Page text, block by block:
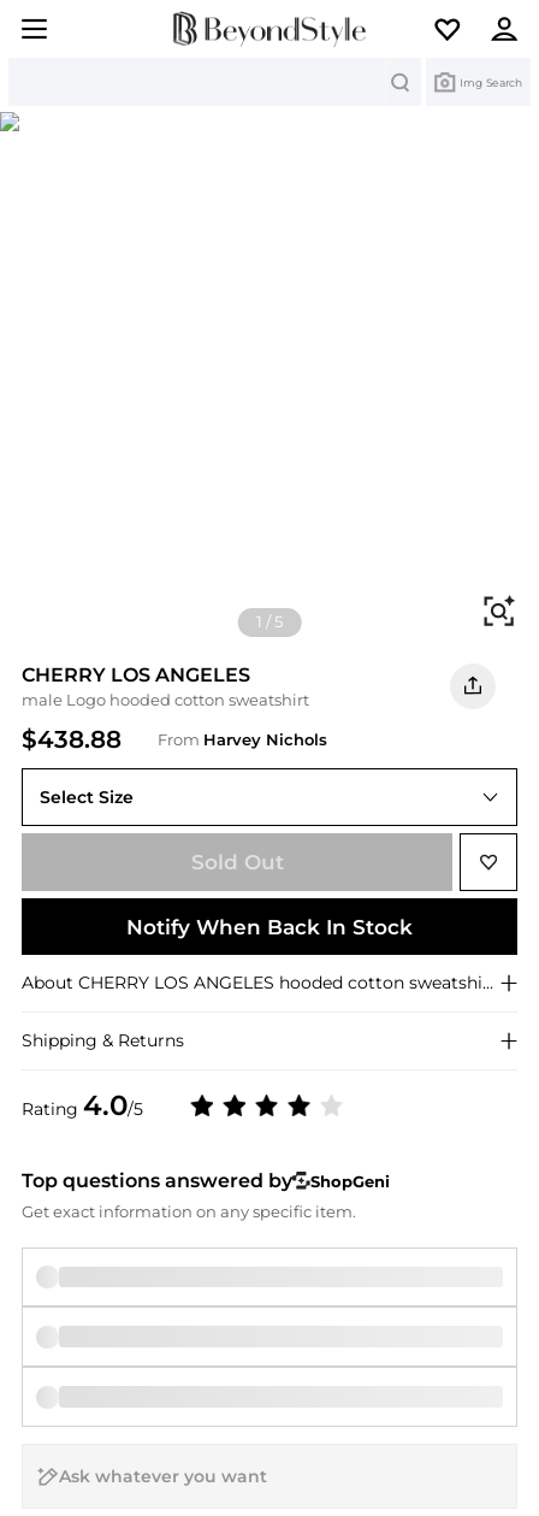
Img Search
1 /5
CHERRY LOS ANGELES
male Logo hooded cotton sweatshirt
$438.88 From Harvey Nichols
Rating 4.0/5
Select Size
M
Sold Out
Notify When Back In Stock
About CHERRY LOS ANGELES hooded cotton sweatshirt
Shipping & Returns
Top questions answered by
ShopGeni
Get exact information on any specific item.